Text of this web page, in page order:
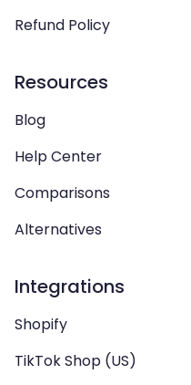
Refund Policy
Resources
Blog
Help Center
Comparisons
Alternatives
Integrations
Shopify
TikTok Shop (US)